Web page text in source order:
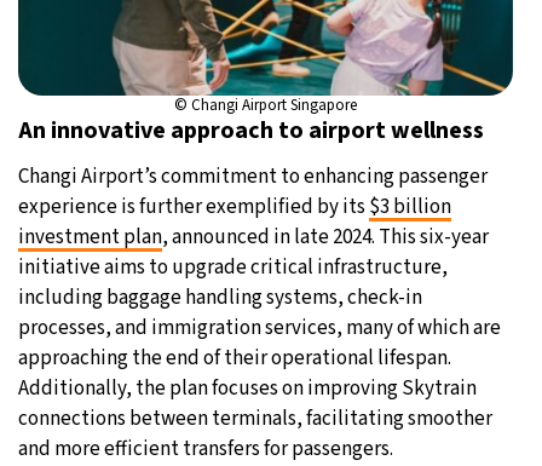
© Changi Airport Singapore
An innovative approach to airport wellness
Changi Airport’s commitment to enhancing passenger
experience is further exemplified by its $3 billion
investment plan, announced in late 2024. This six-year
initiative aims to upgrade critical infrastructure,
including baggage handling systems, check-in
processes, and immigration services, many of which are
approaching the end of their operational lifespan.
Additionally, the plan focuses on improving Skytrain
connections between terminals, facilitating smoother
and more efficient transfers for passengers.